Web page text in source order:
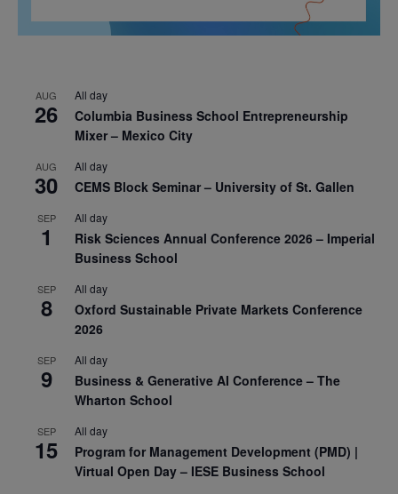
AUG
26
All day
Columbia Business School Entrepreneurship
Mixer – Mexico City
AUG
30
All day
CEMS Block Seminar – University of St. Gallen
SEP
1
All day
Risk Sciences Annual Conference 2026 – Imperial
Business School
SEP
8
All day
Oxford Sustainable Private Markets Conference
2026
SEP
9
All day
Business & Generative AI Conference – The
Wharton School
SEP
15
All day
Program for Management Development (PMD) |
Virtual Open Day – IESE Business School